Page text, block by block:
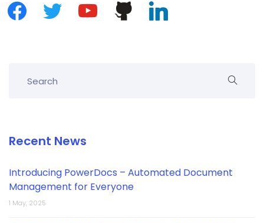
Recent News
Introducing PowerDocs – Automated Document
Management for Everyone
1 May, 2025